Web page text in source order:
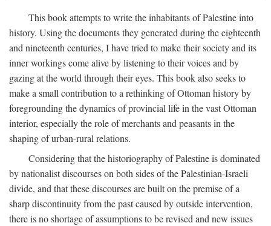
This book attempts to write the inhabitants of Palestine into
history. Using the documents they generated during the eighteenth
and nineteenth centuries, I have tried to make their society and its
inner workings come alive by listening to their voices and by
gazing at the world through their eyes. This book also seeks to
make a small contribution to a rethinking of Ottoman history by
foregrounding the dynamics of provincial life in the vast Ottoman
interior, especially the role of merchants and peasants in the
shaping of urban-rural relations.
Considering that the historiography of Palestine is dominated
by nationalist discourses on both sides of the Palestinian-Israeli
divide, and that these discourses are built on the premise of a
sharp discontinuity from the past caused by outside intervention,
there is no shortage of assumptions to be revised and new issues